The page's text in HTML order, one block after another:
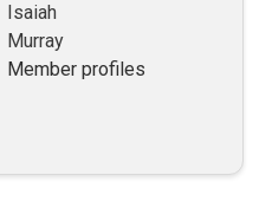
Isaiah
Murray
Member profiles